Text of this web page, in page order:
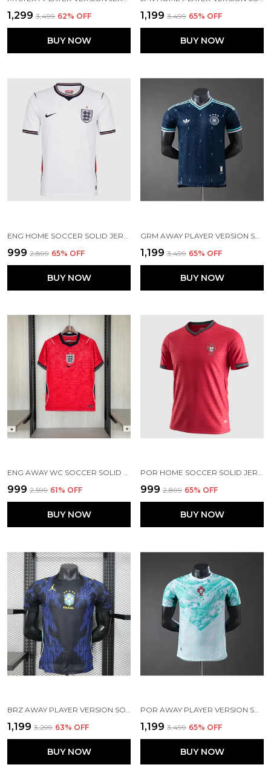
₹1,299 ₹3,499 62% OFF
BUY NOW
₹1,199 ₹3,499 65% OFF
BUY NOW
₹999 ₹2,899 65% OFF
BUY NOW
₹1,199 ₹3,499 65% OFF
BUY NOW
ENG AWAY WC SOCCER SOLID JERSEY 2026
₹999 ₹2,599 61% OFF
BUY NOW
POR HOME SOCCER SOLID JERSEY 2026
₹999 ₹2,899 65% OFF
BUY NOW
₹1,199 ₹3,299 63% OFF
BUY NOW
₹1,199 ₹3,499 65% OFF
BUY NOW